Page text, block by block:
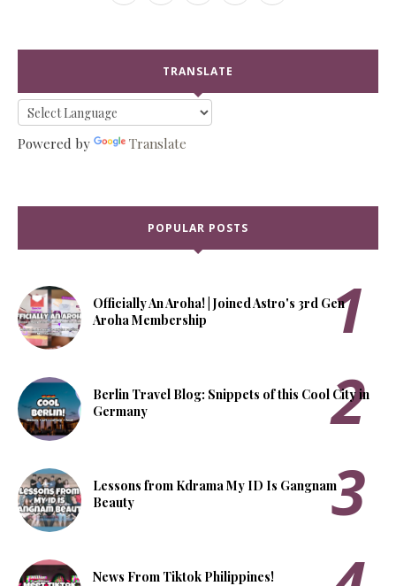
TRANSLATE
Powered by Translate
POPULAR POSTS
Officially An Aroha! | Joined Astro's 3rd Gen
Aroha Membership
Berlin Travel Blog: Snippets of this Cool City in
Germany
Lessons from Kdrama My ID Is Gangnam
Beauty
News From Tiktok Philippines!